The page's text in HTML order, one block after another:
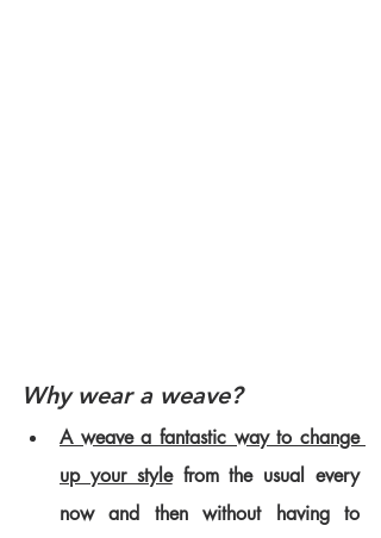
Why wear a weave?
A weave a fantastic way to change
up your style from the usual every
now and then without having to